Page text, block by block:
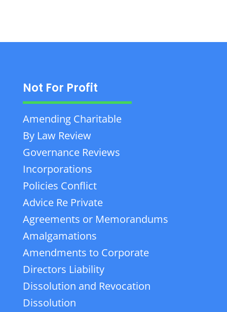
Not For Profit
Amending Charitable
By Law Review
Governance Reviews
Incorporations
Policies Conflict
Advice Re Private
Agreements or Memorandums
Amalgamations
Amendments to Corporate
Directors Liability
Dissolution and Revocation
Dissolution